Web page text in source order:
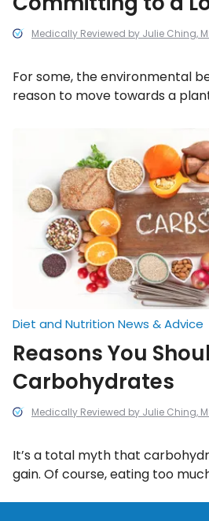
Medically Reviewed by Julie Ching,
For some, the environmental
reason to move towards a
from meat can be a difficult
tips that can help with the
Eating
Carbohydrates
Medically Reviewed by Julie Ching,
Diet and Nutrition News & Advice
Reasons You
Carbohydrates
It’s a total myth that
gain. Of course, eating too